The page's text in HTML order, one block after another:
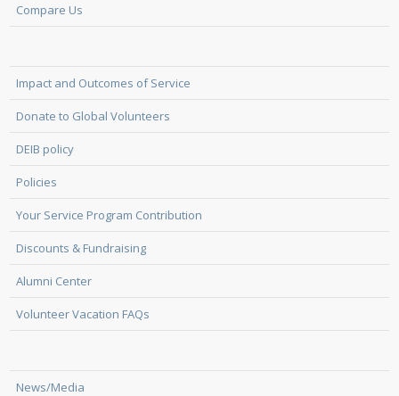
Compare Us
Impact and Outcomes of Service
Donate to Global Volunteers
DEIB policy
Policies
Your Service Program Contribution
Discounts & Fundraising
Alumni Center
Volunteer Vacation FAQs
News/Media